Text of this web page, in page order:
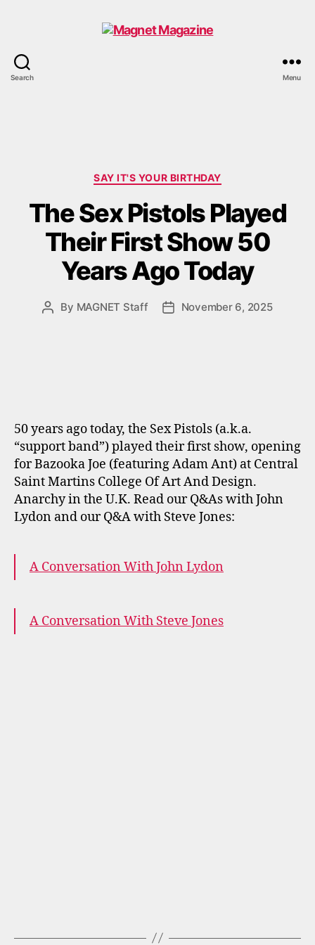
Search Menu
Categories
SAY IT'S YOUR BIRTHDAY
The Sex Pistols Played
Their First Show 50
Years Ago Today
Post
By MAGNET Staff
PostNovember 6, 2025
50 years ago today, the Sex Pistols (a.k.a.
“support band”) played their first show, opening
for Bazooka Joe (featuring Adam Ant) at Central
Saint Martins College Of Art And Design.
Anarchy in the U.K. Read our Q&As with John
Lydon and our Q&A with Steve Jones:
A Conversation With John Lydon
A Conversation With Steve Jones